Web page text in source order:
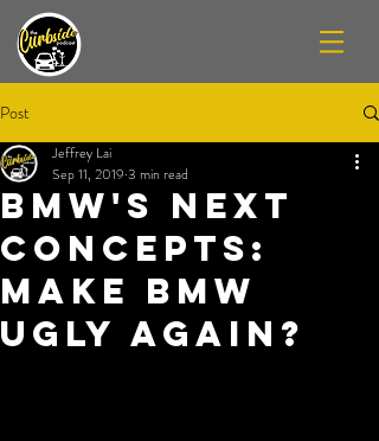
Post
BMW's NEXT
Concepts:
Make BMW
Ugly Again?
Jeffrey Lai
Sep 11, 2019 3 min read